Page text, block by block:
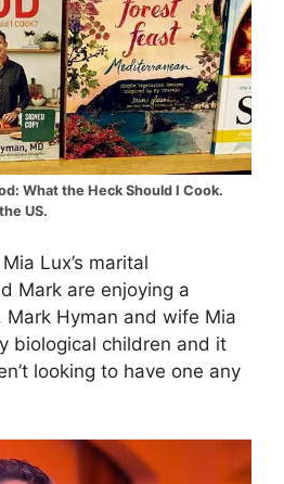
What the Heck Should I Cook.
US.
Lux’s marital
Mark are enjoying a
Hyman and wife Mia
biological children and it
looking to have one any